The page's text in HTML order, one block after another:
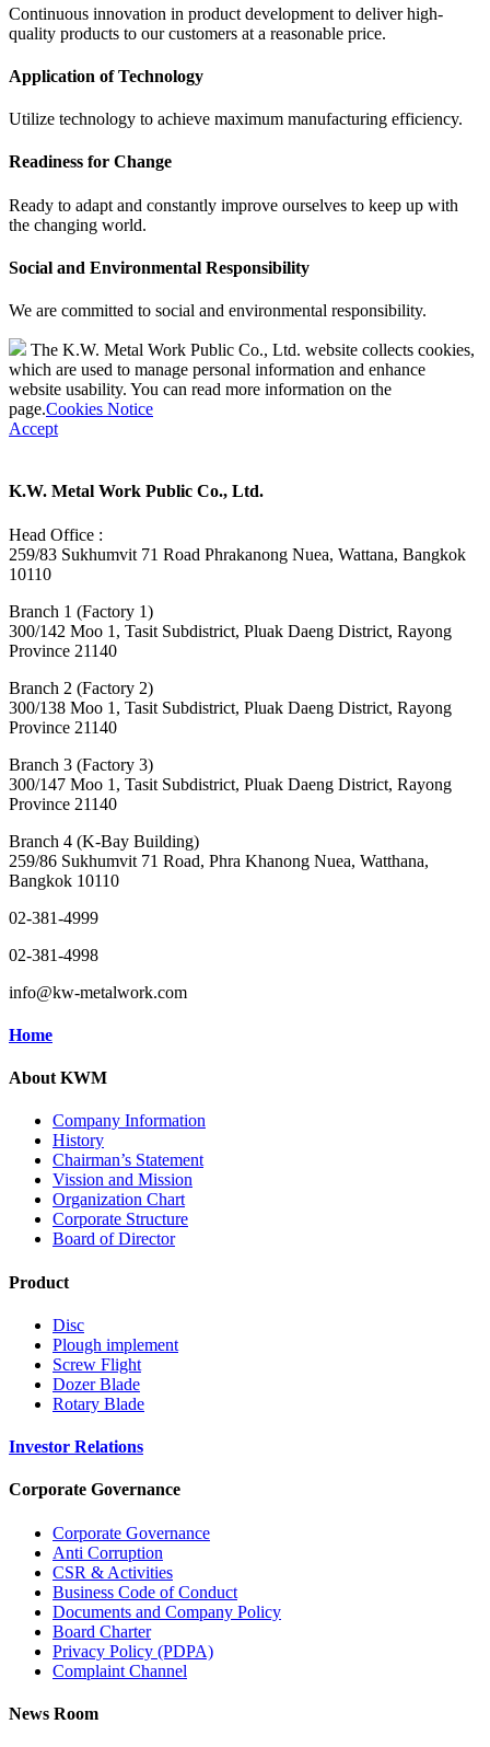
Continuous innovation in product development to deliver high-
quality products to our customers at a reasonable price.
Application of Technology
Utilize technology to achieve maximum manufacturing efficiency.
Readiness for Change
Ready to adapt and constantly improve ourselves to keep up with
the changing world.
Social and Environmental Responsibility
We are committed to social and environmental responsibility.
The K.W. Metal Work Public Co., Ltd. website collects cookies,
which are used to manage personal information and enhance
website usability. You can read more information on the
page.Cookies Notice
Accept
K.W. Metal Work Public Co., Ltd.
Head Office :
259/83 Sukhumvit 71 Road Phrakanong Nuea, Wattana, Bangkok
10110
Branch 1 (Factory 1)
300/142 Moo 1, Tasit Subdistrict, Pluak Daeng District, Rayong
Province 21140
Branch 2 (Factory 2)
300/138 Moo 1, Tasit Subdistrict, Pluak Daeng District, Rayong
Province 21140
Branch 3 (Factory 3)
300/147 Moo 1, Tasit Subdistrict, Pluak Daeng District, Rayong
Province 21140
Branch 4 (K-Bay Building)
259/86 Sukhumvit 71 Road, Phra Khanong Nuea, Watthana,
Bangkok 10110
02-381-4999
02-381-4998
info@kw-metalwork.com
Home
About KWM
Company Information
History
Chairman’s Statement
Vission and Mission
Organization Chart
Corporate Structure
Board of Director
Product
Disc
Plough implement
Screw Flight
Dozer Blade
Rotary Blade
Investor Relations
Corporate Governance
Corporate Governance
Anti Corruption
CSR & Activities
Business Code of Conduct
Documents and Company Policy
Board Charter
Privacy Policy (PDPA)
Complaint Channel
News Room